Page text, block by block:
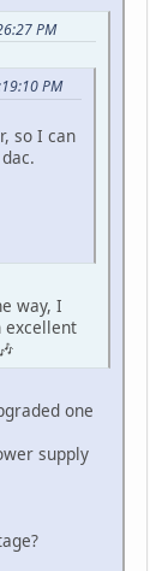
PM
PM
so I can
way, I
excellent
one
supply